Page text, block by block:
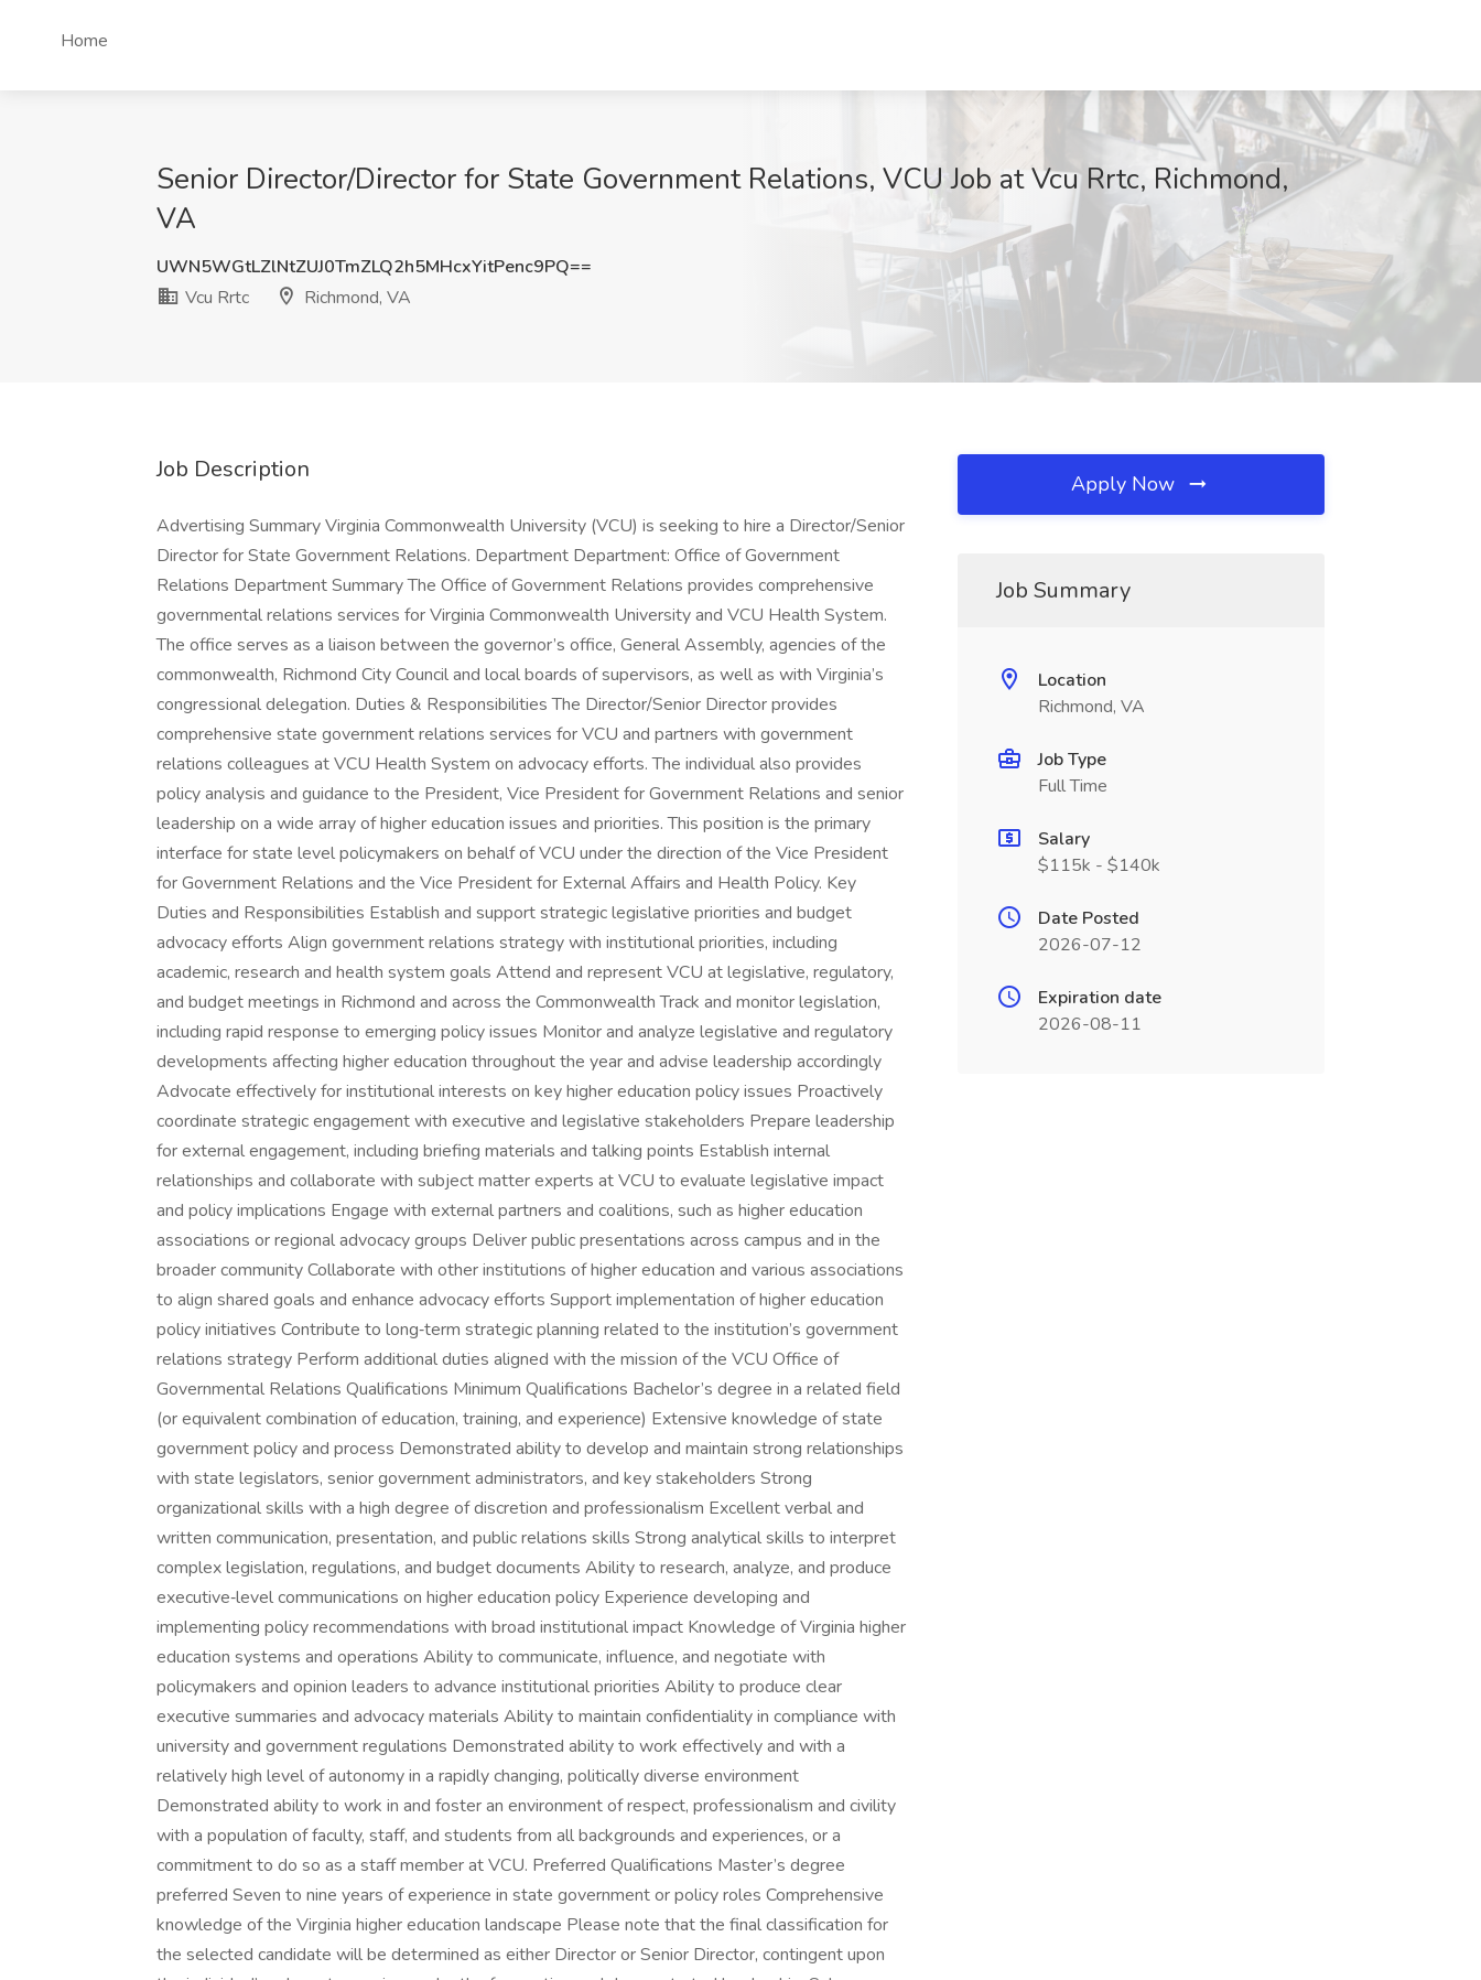
Home
Senior Director/Director for State Government Relations, VCU Job at Vcu Rrtc, Richmond,
VA
UWN5WGtLZlNtZUJ0TmZLQ2h5MHcxYitPenc9PQ==
Vcu Rrtc
Richmond, VA
Job Description
Advertising Summary Virginia Commonwealth University (VCU) is seeking to hire a Director/Senior
Director for State Government Relations. Department Department: Office of Government
Relations Department Summary The Office of Government Relations provides comprehensive
governmental relations services for Virginia Commonwealth University and VCU Health System.
The office serves as a liaison between the governor’s office, General Assembly, agencies of the
commonwealth, Richmond City Council and local boards of supervisors, as well as with Virginia’s
congressional delegation. Duties & Responsibilities The Director/Senior Director provides
comprehensive state government relations services for VCU and partners with government
relations colleagues at VCU Health System on advocacy efforts. The individual also provides
policy analysis and guidance to the President, Vice President for Government Relations and senior
leadership on a wide array of higher education issues and priorities. This position is the primary
interface for state level policymakers on behalf of VCU under the direction of the Vice President
for Government Relations and the Vice President for External Affairs and Health Policy. Key
Duties and Responsibilities Establish and support strategic legislative priorities and budget
advocacy efforts Align government relations strategy with institutional priorities, including
academic, research and health system goals Attend and represent VCU at legislative, regulatory,
and budget meetings in Richmond and across the Commonwealth Track and monitor legislation,
including rapid response to emerging policy issues Monitor and analyze legislative and regulatory
developments affecting higher education throughout the year and advise leadership accordingly
Advocate effectively for institutional interests on key higher education policy issues Proactively
coordinate strategic engagement with executive and legislative stakeholders Prepare leadership
for external engagement, including briefing materials and talking points Establish internal
relationships and collaborate with subject matter experts at VCU to evaluate legislative impact
and policy implications Engage with external partners and coalitions, such as higher education
associations or regional advocacy groups Deliver public presentations across campus and in the
broader community Collaborate with other institutions of higher education and various associations
to align shared goals and enhance advocacy efforts Support implementation of higher education
policy initiatives Contribute to long‑term strategic planning related to the institution’s government
relations strategy Perform additional duties aligned with the mission of the VCU Office of
Governmental Relations Qualifications Minimum Qualifications Bachelor’s degree in a related field
(or equivalent combination of education, training, and experience) Extensive knowledge of state
government policy and process Demonstrated ability to develop and maintain strong relationships
with state legislators, senior government administrators, and key stakeholders Strong
organizational skills with a high degree of discretion and professionalism Excellent verbal and
written communication, presentation, and public relations skills Strong analytical skills to interpret
complex legislation, regulations, and budget documents Ability to research, analyze, and produce
executive‑level communications on higher education policy Experience developing and
implementing policy recommendations with broad institutional impact Knowledge of Virginia higher
education systems and operations Ability to communicate, influence, and negotiate with
policymakers and opinion leaders to advance institutional priorities Ability to produce clear
executive summaries and advocacy materials Ability to maintain confidentiality in compliance with
university and government regulations Demonstrated ability to work effectively and with a
relatively high level of autonomy in a rapidly changing, politically diverse environment
Demonstrated ability to work in and foster an environment of respect, professionalism and civility
with a population of faculty, staff, and students from all backgrounds and experiences, or a
commitment to do so as a staff member at VCU. Preferred Qualifications Master’s degree
preferred Seven to nine years of experience in state government or policy roles Comprehensive
knowledge of the Virginia higher education landscape Please note that the final classification for
the selected candidate will be determined as either Director or Senior Director, contingent upon
Apply Now
Job Summary
Location
Richmond, VA
Job Type
Full Time
Salary
$115k - $140k
Date Posted
2026-07-12
Expiration date
2026-08-11